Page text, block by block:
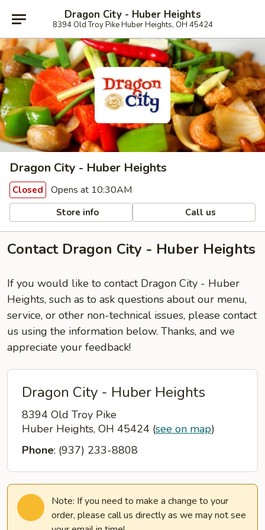
Dragon City - Huber Heights
8394 Old Troy Pike Huber Heights, OH 45424
Dragon City - Huber Heights
Closed Opens at 10:30AM
Store info Call us
Contact Dragon City - Huber Heights
If you would like to contact Dragon City - Huber
Heights, such as to ask questions about our menu,
service, or other non-technical issues, please contact
us using the information below. Thanks, and we
appreciate your feedback!
Dragon City - Huber Heights
8394 Old Troy Pike
Huber Heights, OH 45424 (see on map)
Phone: (937) 233-8808
Note: If you need to make a change to your
order, please call us directly as we may not see